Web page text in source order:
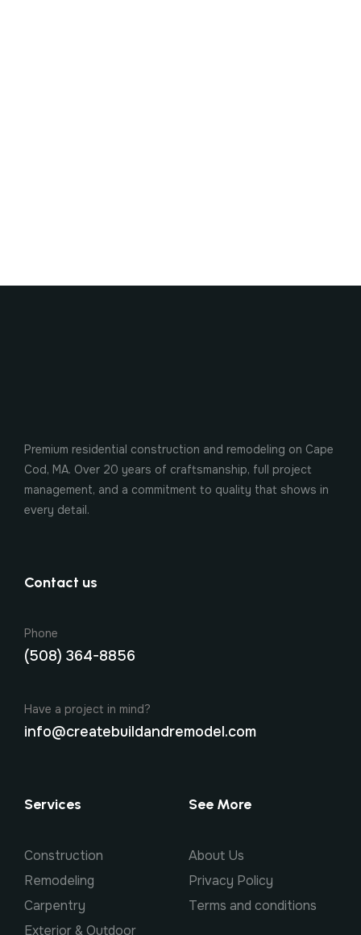
Premium residential construction and remodeling on Cape
Cod, MA. Over 20 years of craftsmanship, full project
management, and a commitment to quality that shows in
every detail.
Contact us
Phone
(508) 364-8856
Have a project in mind?
info@createbuildandremodel.com
Services
Construction
Remodeling
Carpentry
Exterior & Outdoor
See More
About Us
Privacy Policy
Terms and conditions